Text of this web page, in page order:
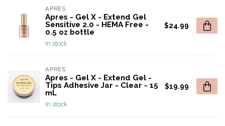
APRES
Apres - Gel X - Extend Gel
Sensitive 2.0 - HEMA Free -
0.5 oz bottle
In stock
$24.99
APRES
Apres - Gel X - Extend Gel -
Tips Adhesive Jar - Clear - 15
mL
In stock
$19.99